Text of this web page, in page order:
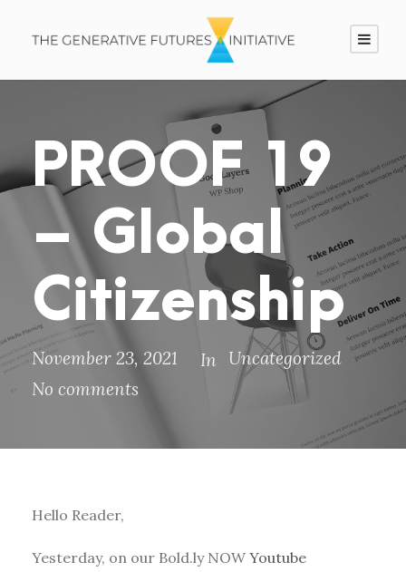
PROOF 19
– Global
Citizenship
November 23, 2021 In Uncategorized
No comments
Hello Reader,
Yesterday, on our Bold.ly NOW Youtube